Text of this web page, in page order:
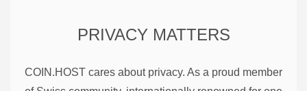
PRIVACY MATTERS
COIN.HOST cares about privacy. As a proud member